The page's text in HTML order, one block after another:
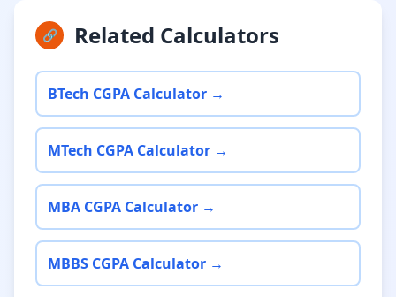
🔗 Related Calculators
BTech CGPA Calculator →
MTech CGPA Calculator →
MBA CGPA Calculator →
MBBS CGPA Calculator →